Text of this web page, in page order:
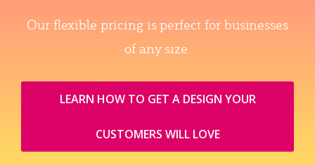
Our flexible pricing is perfect for businesses
of any size.
LEARN HOW TO GET A DESIGN YOUR
CUSTOMERS WILL LOVE